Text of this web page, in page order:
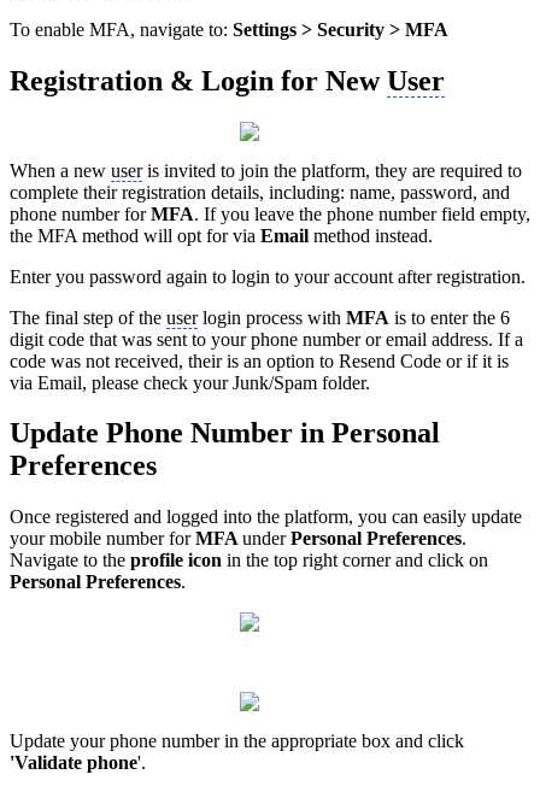
To enable MFA, navigate to: Settings > Security > MFA
Registration & Login for NewUser
When a new useris invited to join the platform, they are required to
complete their registration details, including: name, password, and
phone number forMFA. If you leave the phone number field empty,
the MFA method will opt for via Email method instead.
Enter you password again to login to your account after registration.
The final step of the userlogin process with MFA is to enter the 6
digit code that was sent to your phone number or email address. If a
code was not received, their is an option to Resend Code or if it is
via Email, please check your Junk/Spam folder.
Update Phone Number in Personal
Preferences
Once registered and logged into the platform, you can easily update
your mobile number forMFA underPersonal Preferences.
Navigate to the profile icon in the top right corner and click on
Personal Preferences.
Update your phone number in the appropriate box and click
'Validate phone'.